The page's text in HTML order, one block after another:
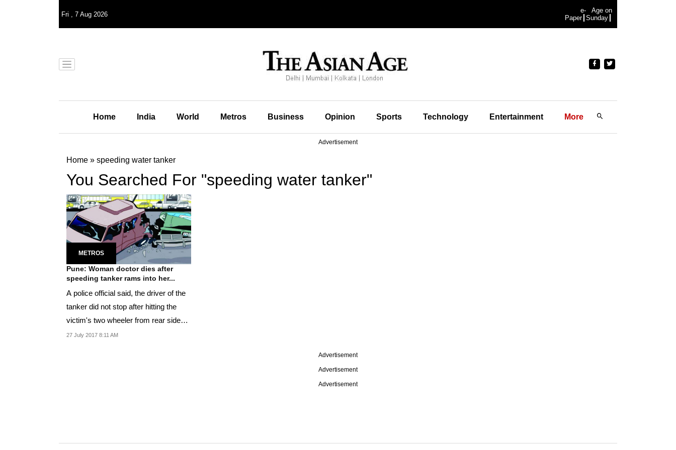
Fri , 7 Aug 2026
e-
Paper
Age on
Sunday
Home India World Metros Business Opinion Sports Technology Entertainment More
Advertisement
Home » speeding water tanker
You Searched For "speeding water tanker"
METROS
Pune: Woman doctor dies after
speeding tanker rams into her...
A police official said, the driver of the
tanker did not stop after hitting the
victim's two wheeler from rear side
and...
27 July 2017 8:11 AM
Advertisement
Advertisement
Advertisement